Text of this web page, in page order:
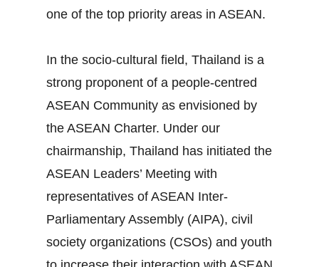
one of the top priority areas in ASEAN.
In the socio‐cultural field, Thailand is a
strong proponent of a people‐centred
ASEAN Community as envisioned by
the ASEAN Charter. Under our
chairmanship, Thailand has initiated the
ASEAN Leaders’ Meeting with
representatives of ASEAN Inter‐
Parliamentary Assembly (AIPA), civil
society organizations (CSOs) and youth